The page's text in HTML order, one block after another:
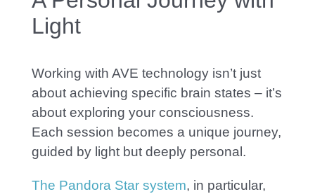
Light
Working with AVE technology isn’t just
about achieving specific brain states – it’s
about exploring your consciousness.
Each session becomes a unique journey,
guided by light but deeply personal.
The Pandora Star system, in particular,